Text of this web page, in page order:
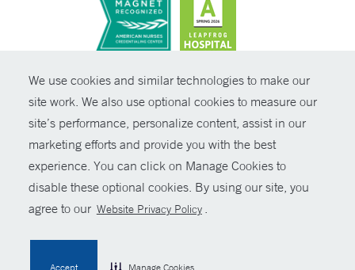
We use cookies and similar technologies to make our
site work. We also use optional cookies to measure our
site’s performance, personalize content, assist in our
marketing efforts and provide you with the best
experience. You can click on Manage Cookies to
disable these optional cookies. By using our site, you
agree to our Website Privacy Policy .
© Copyright 2026 Yale New Haven Health
Policies
Non-Discrimination
Price Transparency